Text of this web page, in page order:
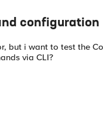
configuration
but i want to test the
via CLI?